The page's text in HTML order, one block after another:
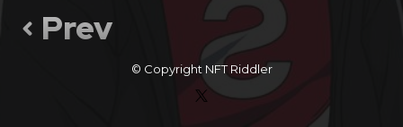
Prev
© Copyright NFT Riddler